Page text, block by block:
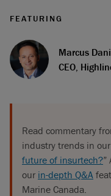
FEATURING
Marcus
CEO,
Read commentary
industry trends in
future of insurtech?”
our in-depth Q&A
Marine Canada.